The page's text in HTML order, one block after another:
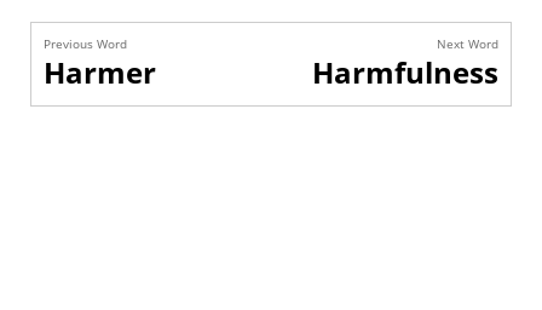
Previous Word
Harmer
Next Word
Harmfulness